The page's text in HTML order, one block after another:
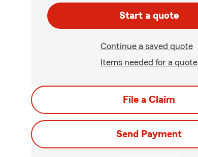
Start a quote
Continue a saved quote
Items needed for a quote
File a Claim
Send Payment